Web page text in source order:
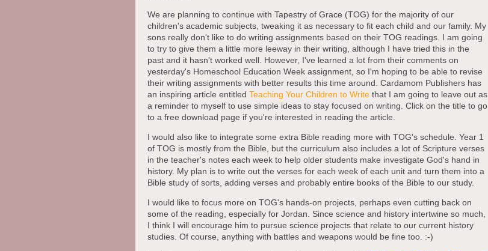
We are planning to continue with Tapestry of Grace (TOG) for the majority of our
children's academic subjects, tweaking it as necessary to fit each child and our family. My
sons really don't like to do writing assignments based on their TOG readings. I am going
to try to give them a little more leeway in their writing, although I have tried this in the
past and it hasn't worked well. However, I've learned a lot from their comments on
yesterday's Homeschool Education Week assignment, so I'm hoping to be able to revise
their writing assignments with better results this time around. Cardamom Publishers has
an inspiring article entitled Teaching Your Children to Writethat I am going to leave out as
a reminder to myself to use simple ideas to stay focused on writing. Click on the title to go
to a free download page if you're interested in reading the article.
I would also like to integrate some extra Bible reading more with TOG's schedule. Year 1
of TOG is mostly from the Bible, but the curriculum also includes a lot of Scripture verses
in the teacher's notes each week to help older students make investigate God's hand in
history. My plan is to write out the verses for each week of each unit and turn them into a
Bible study of sorts, adding verses and probably entire books of the Bible to our study.
I would like to focus more on TOG's hands-on projects, perhaps even cutting back on
some of the reading, especially for Jordan. Since science and history intertwine so much,
I think I will encourage him to pursue science projects that relate to our current history
studies. Of course, anything with battles and weapons would be fine too. :-)